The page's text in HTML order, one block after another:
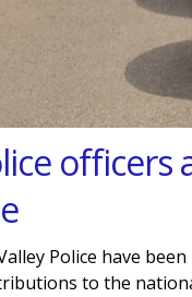
Police have
to the